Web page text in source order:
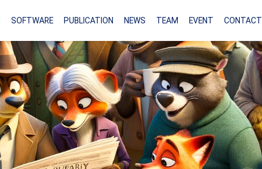
SOFTWARE PUBLICATION NEWS TEAM EVENT CONTACT